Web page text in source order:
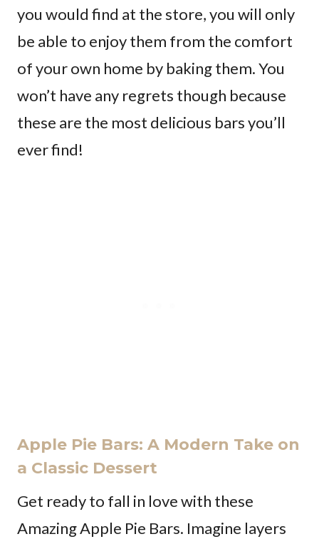
you would find at the store, you will only
be able to enjoy them from the comfort
of your own home by baking them. You
won’t have any regrets though because
these are the most delicious bars you’ll
ever find!
Apple Pie Bars: A Modern Take on
a Classic Dessert
Get ready to fall in love with these
Amazing Apple Pie Bars. Imagine layers